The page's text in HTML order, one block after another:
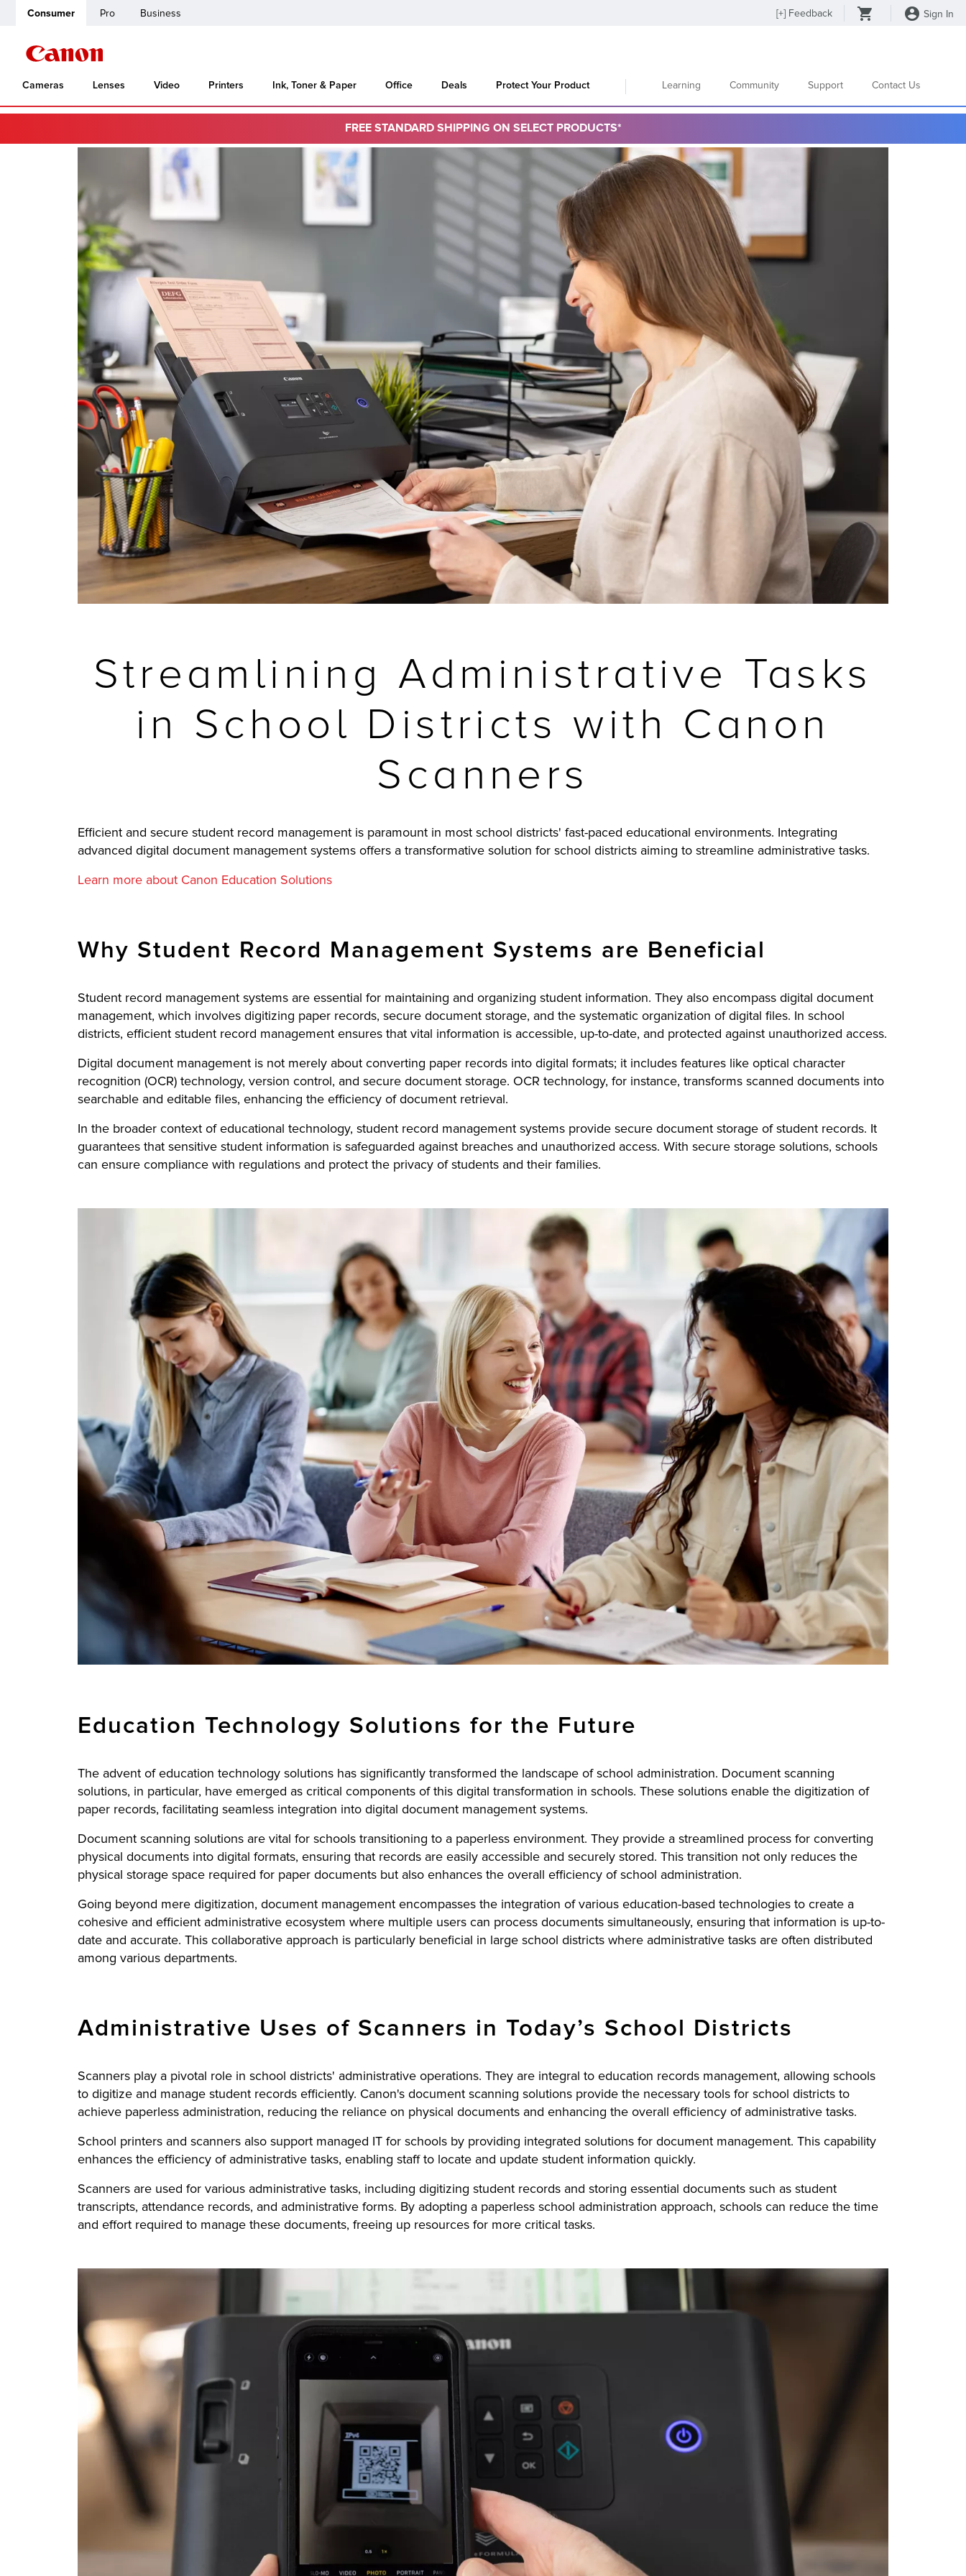
Consumer Pro Business [+] Feedback Sign In
Cameras Lenses Video Printers Ink, Toner & Paper Office Deals Protect Your Product Learning Community Support Contact Us
FREE STANDARD SHIPPING ON SELECT PRODUCTS*
Streamlining Administrative Tasks
in School Districts with Canon
Scanners
Efficient and secure student record management is paramount in most school districts' fast-paced educational environments. Integrating
advanced digital document management systems offers a transformative solution for school districts aiming to streamline administrative tasks.
Learn more about Canon Education Solutions
Why Student Record Management Systems are Beneficial
Student record management systems are essential for maintaining and organizing student information. They also encompass digital document
management, which involves digitizing paper records, secure document storage, and the systematic organization of digital files. In school
districts, efficient student record management ensures that vital information is accessible, up-to-date, and protected against unauthorized access.
Digital document management is not merely about converting paper records into digital formats; it includes features like optical character
recognition (OCR) technology, version control, and secure document storage. OCR technology, for instance, transforms scanned documents into
searchable and editable files, enhancing the efficiency of document retrieval.
In the broader context of educational technology, student record management systems provide secure document storage of student records. It
guarantees that sensitive student information is safeguarded against breaches and unauthorized access. With secure storage solutions, schools
can ensure compliance with regulations and protect the privacy of students and their families.
Education Technology Solutions for the Future
The advent of education technology solutions has significantly transformed the landscape of school administration. Document scanning
solutions, in particular, have emerged as critical components of this digital transformation in schools. These solutions enable the digitization of
paper records, facilitating seamless integration into digital document management systems.
Document scanning solutions are vital for schools transitioning to a paperless environment. They provide a streamlined process for converting
physical documents into digital formats, ensuring that records are easily accessible and securely stored. This transition not only reduces the
physical storage space required for paper documents but also enhances the overall efficiency of school administration.
Going beyond mere digitization, document management encompasses the integration of various education-based technologies to create a
cohesive and efficient administrative ecosystem where multiple users can process documents simultaneously, ensuring that information is up-to-
date and accurate. This collaborative approach is particularly beneficial in large school districts where administrative tasks are often distributed
among various departments.
Administrative Uses of Scanners in Today’s School Districts
Scanners play a pivotal role in school districts' administrative operations. They are integral to education records management, allowing schools
to digitize and manage student records efficiently. Canon's document scanning solutions provide the necessary tools for school districts to
achieve paperless administration, reducing the reliance on physical documents and enhancing the overall efficiency of administrative tasks.
School printers and scanners also support managed IT for schools by providing integrated solutions for document management. This capability
enhances the efficiency of administrative tasks, enabling staff to locate and update student information quickly.
Scanners are used for various administrative tasks, including digitizing student records and storing essential documents such as student
transcripts, attendance records, and administrative forms. By adopting a paperless school administration approach, schools can reduce the time
and effort required to manage these documents, freeing up resources for more critical tasks.